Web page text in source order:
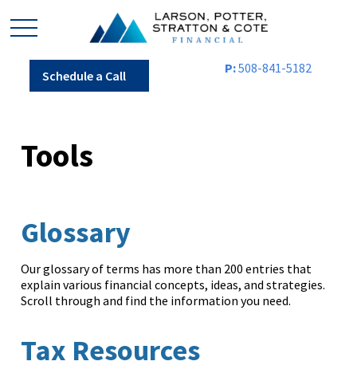
Schedule a Call P:508-841-5182
Tools
Glossary
Our glossary of terms has more than 200 entries that
explain various financial concepts, ideas, and strategies.
Scroll through and find the information you need.
Tax Resources